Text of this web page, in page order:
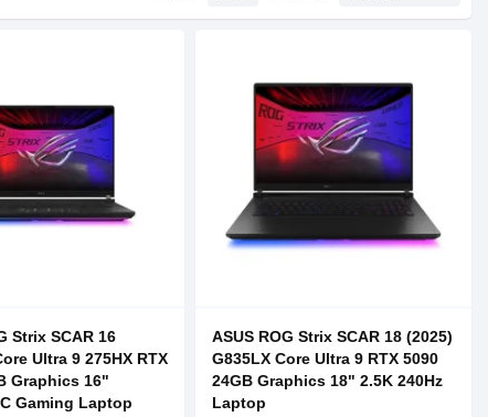
Strix SCAR 16
Ultra 9 275HX RTX
Graphics 16"
Gaming Laptop
ASUS ROG Strix SCAR 18 (2025)
G835LX Core Ultra 9 RTX 5090
24GB Graphics 18" 2.5K 240Hz
Laptop